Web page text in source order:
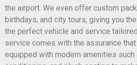
the airport. We even offer custom
birthdays, and city tours, giving you
the perfect vehicle and service
service comes with the assurance
equipped with modern amenities such